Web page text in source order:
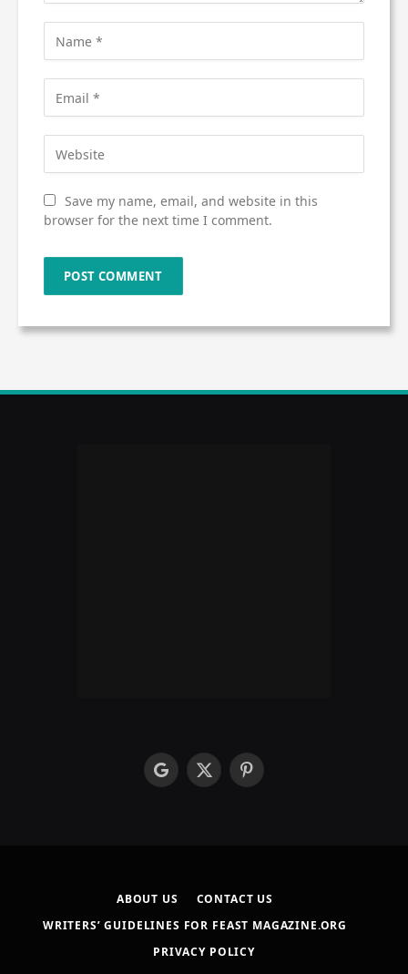
Save my name, email, and website in this
browser for the next time I comment.
googleX
Pinterest
ABOUT US
CONTACT US
WRITERS’ GUIDELINES FOR FEAST MAGAZINE.ORG
PRIVACY POLICY